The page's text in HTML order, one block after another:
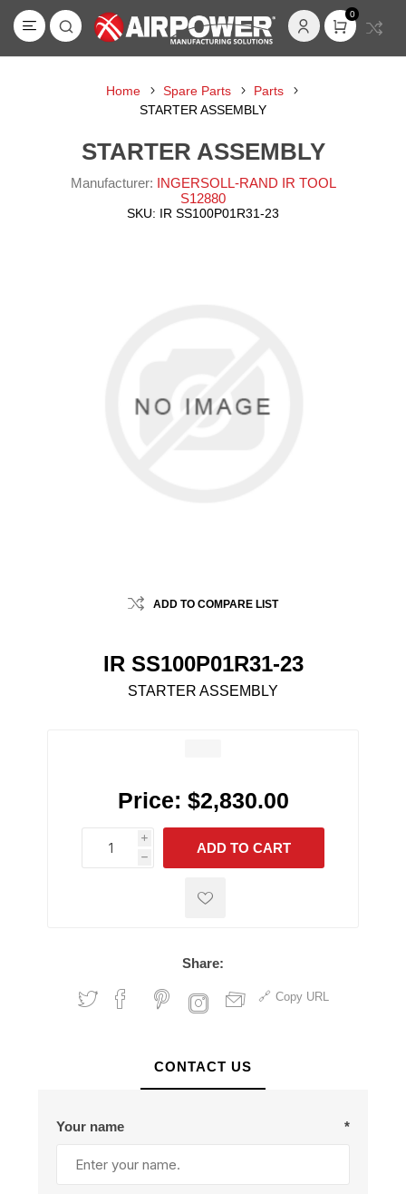
0
Home Spare Parts
Parts
STARTER ASSEMBLY
STARTER ASSEMBLY
Manufacturer: INGERSOLL-RAND IR TOOL
S12880
SKU: IR SS100P01R31-23
ADD TO COMPARE LIST
IR SS100P01R31-23
STARTER ASSEMBLY
Price: $2,830.00
i
h
h
ADD TO CART
Share:
Copy URL
CONTACT US
Your name *